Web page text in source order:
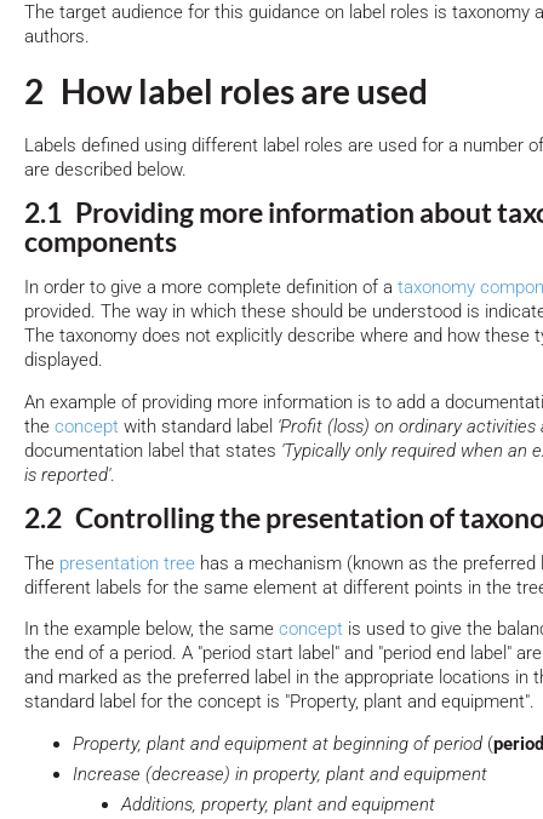
The target audience for this guidance on label roles is taxonomy
authors.
2 How label roles are used
Labels defined using different label roles are used for a number
are described below.
2.1 Providing more information about
components
In order to give a more complete definition of a taxonomy
provided. The way in which these should be understood is
The taxonomy does not explicitly describe where and how these
displayed.
An example of providing more information is to add a
the concept with standard label 'Profit (loss) on ordinary activities
documentation label that states 'Typically only required when an
is reported'.
2.2 Controlling the presentation of
The presentation tree has a mechanism (known as the
different labels for the same element at different points in the
In the example below, the same concept is used to give the
the end of a period. A "period start label" and "period end label"
and marked as the preferred label in the appropriate locations in
standard label for the concept is "Property, plant and equipment".
Property, plant and equipment at beginning of period (
Increase (decrease) in property, plant and equipment
Additions, property, plant and equipment